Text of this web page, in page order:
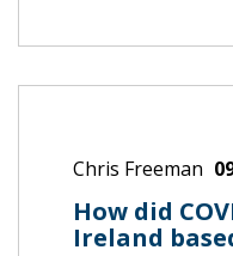
Chris Freeman
How did
Ireland